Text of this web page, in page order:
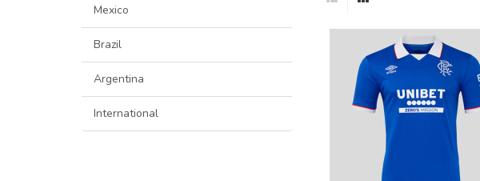
Mexico
Brazil
Argentina
International